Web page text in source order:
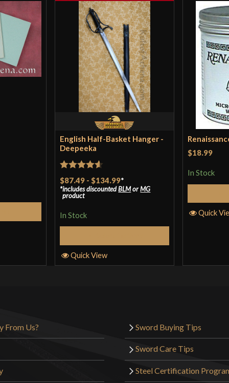
English Half-Basket Hanger -
Deepeeka
Rated4.57
out of 5
$87.49 - $134.99*
includes discountedBLMorMG
product
In Stock
Quick View
$18.99
In Stock
Quick
From Us? Sword Buying Tips
Sword Care Tips
Steel Certification